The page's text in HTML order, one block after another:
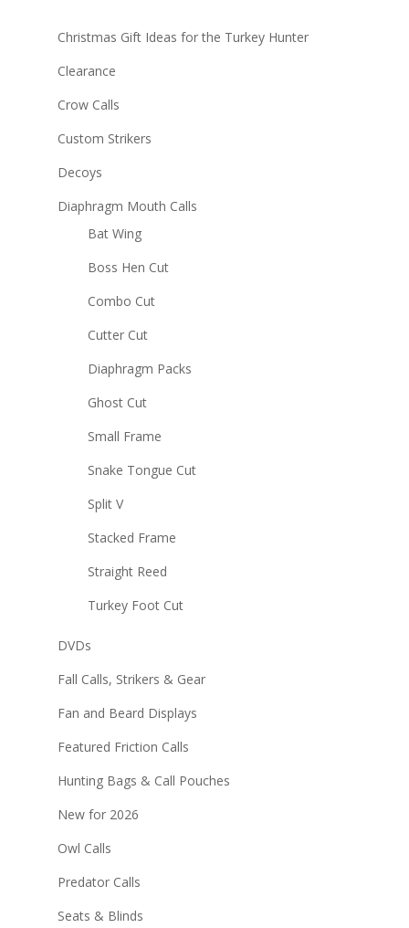
Christmas Gift Ideas for the Turkey Hunter
Clearance
Crow Calls
Custom Strikers
Decoys
Diaphragm Mouth Calls
Bat Wing
Boss Hen Cut
Combo Cut
Cutter Cut
Diaphragm Packs
Ghost Cut
Small Frame
Snake Tongue Cut
Split V
Stacked Frame
Straight Reed
Turkey Foot Cut
DVDs
Fall Calls, Strikers & Gear
Fan and Beard Displays
Featured Friction Calls
Hunting Bags & Call Pouches
New for 2026
Owl Calls
Predator Calls
Seats & Blinds